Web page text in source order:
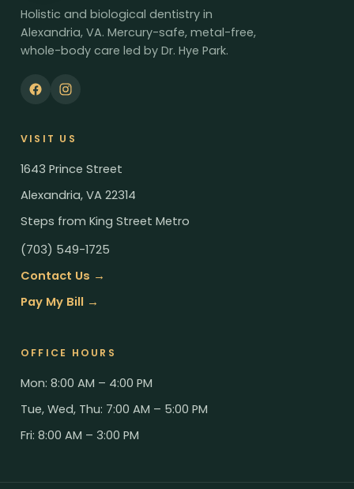
Holistic and biological dentistry in
Alexandria, VA. Mercury-safe, metal-free,
whole-body care led by Dr. Hye Park.
VISIT US
1643 Prince Street
Alexandria, VA 22314
Steps from King Street Metro
(703) 549-1725
Contact Us →
Pay My Bill →
OFFICE HOURS
Mon: 8:00 AM – 4:00 PM
Tue, Wed, Thu: 7:00 AM – 5:00 PM
Fri: 8:00 AM – 3:00 PM